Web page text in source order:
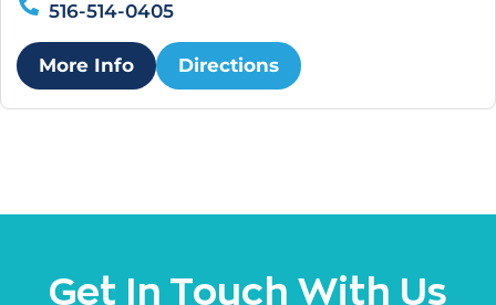
516-514-0405
More Info Directions
Get In Touch With Us